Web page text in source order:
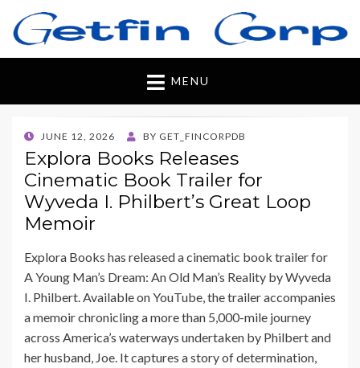
Getfincorp
All you need
MENU
POSTED
ON
JUNE 12, 2026 BY GET_FINCORPDB
Explora Books Releases
Cinematic Book Trailer for
Wyveda I. Philbert’s Great Loop
Memoir
Explora Books has released a cinematic book trailer for
A Young Man’s Dream: An Old Man’s Reality by Wyveda
I. Philbert. Available on YouTube, the trailer accompanies
a memoir chronicling a more than 5,000-mile journey
across America’s waterways undertaken by Philbert and
her husband, Joe. It captures a story of determination,